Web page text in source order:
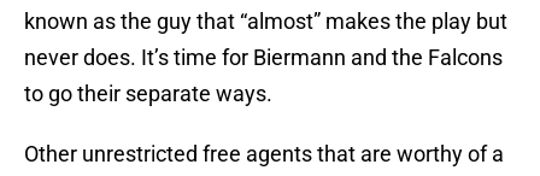
known as the guy that “almost” makes the play but
never does. It’s time for Biermann and the Falcons
to go their separate ways.
Other unrestricted free agents that are worthy of a